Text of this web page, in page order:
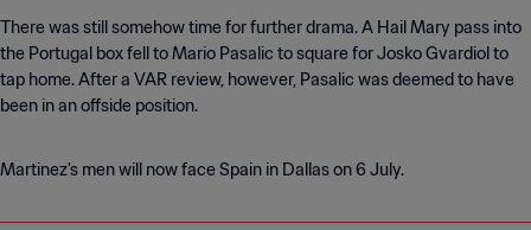
There was still somehow time for further drama. A Hail Mary pass into
the Portugal box fell to Mario Pasalic to square for Josko Gvardiol to
tap home. After a VAR review, however, Pasalic was deemed to have
been in an offside position.
Martinez's men will now face Spain in Dallas on 6 July.